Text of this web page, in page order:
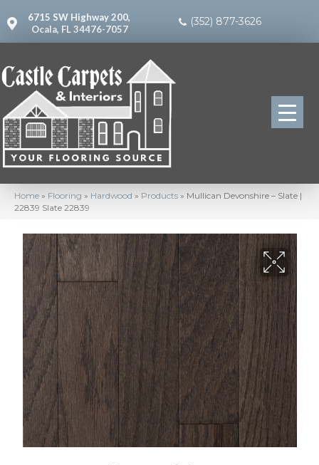
6715 SW Highway 200,
Ocala, FL 34476-7057
(352) 877-3626
Home » Flooring » Hardwood » Products » Mullican Devonshire – Slate |
22839 Slate 22839